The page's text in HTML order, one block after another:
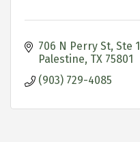
706 N Perry St, Ste 1
Palestine TX 75801
(903) 729-4085